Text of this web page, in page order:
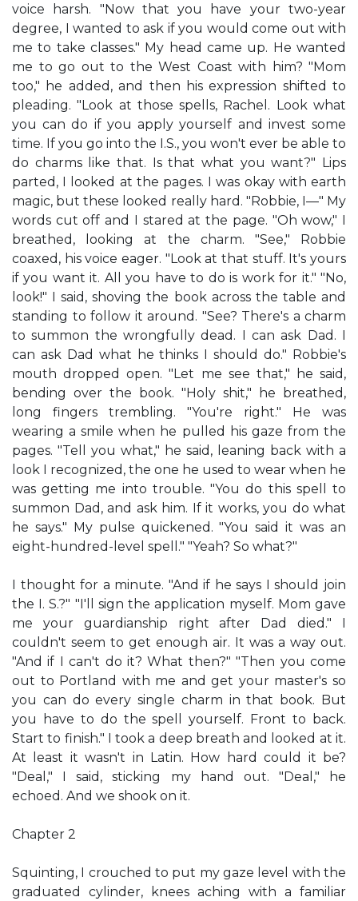
voice harsh. "Now that you have your two-year
degree, I wanted to ask if you would come out with
me to take classes." My head came up. He wanted
me to go out to the West Coast with him? "Mom
too," he added, and then his expression shifted to
pleading. "Look at those spells, Rachel. Look what
you can do if you apply yourself and invest some
time. If you go into the I.S., you won't ever be able to
do charms like that. Is that what you want?" Lips
parted, I looked at the pages. I was okay with earth
magic, but these looked really hard. "Robbie, I—" My
words cut off and I stared at the page. "Oh wow," I
breathed, looking at the charm. "See," Robbie
coaxed, his voice eager. "Look at that stuff. It's yours
if you want it. All you have to do is work for it." "No,
look!" I said, shoving the book across the table and
standing to follow it around. "See? There's a charm
to summon the wrongfully dead. I can ask Dad. I
can ask Dad what he thinks I should do." Robbie's
mouth dropped open. "Let me see that," he said,
bending over the book. "Holy shit," he breathed,
long fingers trembling. "You're right." He was
wearing a smile when he pulled his gaze from the
pages. "Tell you what," he said, leaning back with a
look I recognized, the one he used to wear when he
was getting me into trouble. "You do this spell to
summon Dad, and ask him. If it works, you do what
he says." My pulse quickened. "You said it was an
eight-hundred-level spell." "Yeah? So what?"
I thought for a minute. "And if he says I should join
the I. S.?" "I'll sign the application myself. Mom gave
me your guardianship right after Dad died." I
couldn't seem to get enough air. It was a way out.
"And if I can't do it? What then?" "Then you come
out to Portland with me and get your master's so
you can do every single charm in that book. But
you have to do the spell yourself. Front to back.
Start to finish." I took a deep breath and looked at it.
At least it wasn't in Latin. How hard could it be?
"Deal," I said, sticking my hand out. "Deal," he
echoed. And we shook on it.
Chapter 2
Squinting, I crouched to put my gaze level with the
graduated cylinder, knees aching with a familiar